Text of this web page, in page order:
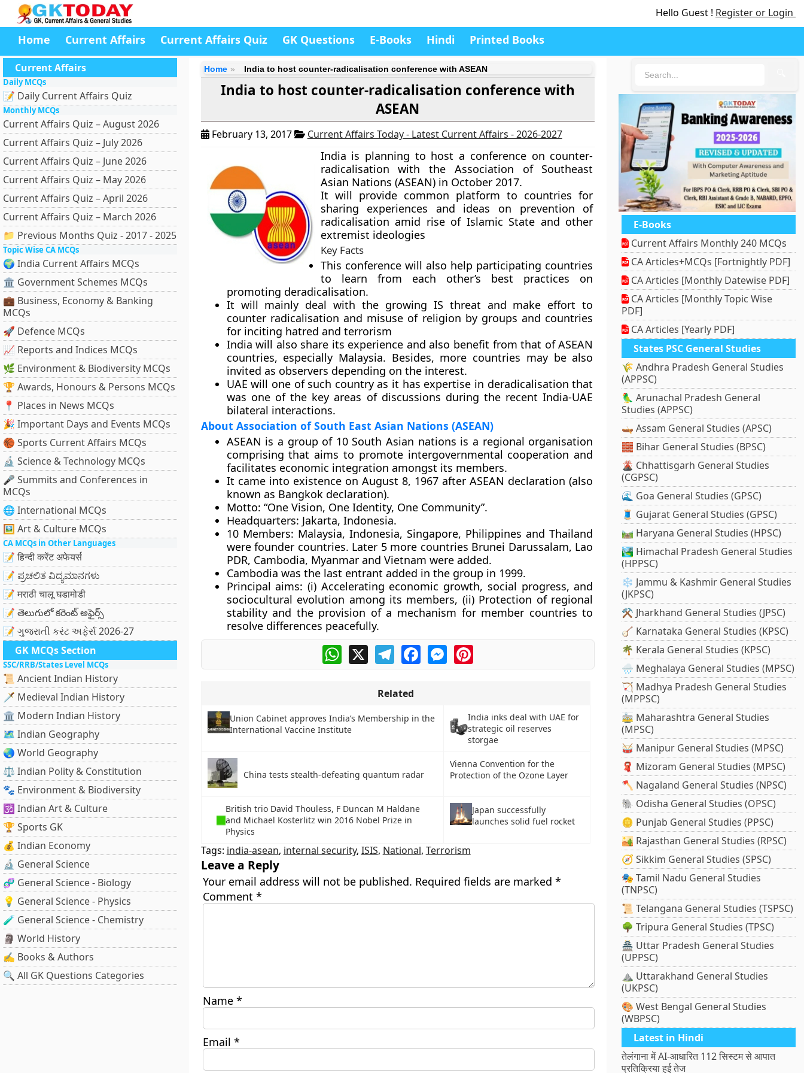
Hello Guest ! Register or Login
Home Current Affairs Current Affairs Quiz GK Questions E-Books Hindi Printed Books
Current Affairs
Daily MCQs
📝 Daily Current Affairs Quiz
Monthly MCQs
Current Affairs Quiz – August 2026
Current Affairs Quiz – July 2026
Current Affairs Quiz – June 2026
Current Affairs Quiz – May 2026
Current Affairs Quiz – April 2026
Current Affairs Quiz – March 2026
📁 Previous Months Quiz - 2017 - 2025
Topic Wise CA MCQs
🌍 India Current Affairs MCQs
🏛 Government Schemes MCQs
💼 Business, Economy & Banking
MCQs
🚀 Defence MCQs
📈 Reports and Indices MCQs
🌿 Environment & Biodiversity MCQs
🏆 Awards, Honours & Persons MCQs
📍 Places in News MCQs
🎉 Important Days and Events MCQs
🏀 Sports Current Affairs MCQs
🔬 Science & Technology MCQs
🎤 Summits and Conferences in
MCQs
🌐 International MCQs
🖼 Art & Culture MCQs
CA MCQs in Other Languages
📝 हिन्दी करेंट अफेयर्स
📝 ಪ್ರಚಲಿತ ವಿದ್ಯಮಾನಗಳು
📝 मराठी चालू घडामोडी
📝 తెలుగులో కరెంట్ అఫైర్స్
📝 ગુજરાતી કરંટ અફેર્સ 2026-27
GK MCQs Section
SSC/RRB/States Level MCQs
📜 Ancient Indian History
🗡️ Medieval Indian History
🏛️ Modern Indian History
🗺️ Indian Geography
🌏 World Geography
⚖️ Indian Polity & Constitution
🐾 Environment & Biodiversity
🕉️ Indian Art & Culture
🏆 Sports GK
💰 Indian Economy
🔬 General Science
🧬 General Science - Biology
💡 General Science - Physics
🧪 General Science - Chemistry
🗿 World History
✍️ Books & Authors
🔍 All GK Questions Categories
Home India to host counter-radicalisation conference with ASEAN
India to host counter-radicalisation conference with
ASEAN
February 13, 2017 Current Affairs Today - Latest Current Affairs - 2026-2027
India is planning to host a conference on counter-
radicalisation with the Association of Southeast
Asian Nations (ASEAN) in October 2017.
It will provide common platform to countries for
sharing experiences and ideas on prevention of
radicalisation amid rise of Islamic State and other
extremist ideologies
Key Facts
This conference will also help participating countries
to learn from each other’s best practices on
promoting deradicalisation.
It will mainly deal with the growing IS threat and make effort to
counter radicalisation and misuse of religion by groups and countries
for inciting hatred and terrorism
India will also share its experience and also benefit from that of ASEAN
countries, especially Malaysia. Besides, more countries may be also
invited as observers depending on the interest.
UAE will one of such country as it has expertise in deradicalisation that
was one of the key areas of discussions during the recent India-UAE
bilateral interactions.
About Association of South East Asian Nations (ASEAN)
ASEAN is a group of 10 South Asian nations is a regional organisation
comprising that aims to promote intergovernmental cooperation and
facilitates economic integration amongst its members.
It came into existence on August 8, 1967 after ASEAN declaration (also
known as Bangkok declaration).
Motto: “One Vision, One Identity, One Community”.
Headquarters: Jakarta, Indonesia.
10 Members: Malaysia, Indonesia, Singapore, Philippines and Thailand
were founder countries. Later 5 more countries Brunei Darussalam, Lao
PDR, Cambodia, Myanmar and Vietnam were added.
Cambodia was the last entrant added in the group in 1999.
Principal aims: (i) Accelerating economic growth, social progress, and
sociocultural evolution among its members, (ii) Protection of regional
stability and the provision of a mechanism for member countries to
resolve differences peacefully.
WhatsApp
X TelegramFacebookMessengerPinterest
Related
Union Cabinet approves India’s Membership in the
International Vaccine Institute
India inks deal with UAE for
strategic oil reserves
storgae
China tests stealth-defeating quantum radar
Vienna Convention for the
Protection of the Ozone Layer
British trio David Thouless, F Duncan M Haldane
and Michael Kosterlitz win 2016 Nobel Prize in
Physics
Japan successfully
launches solid fuel rocket
Tags: india-asean, internal security, ISIS, National, Terrorism
Leave a Reply
Your email address will not be published. Required fields are marked *
Comment *
Name *
Email *
E-Books
Current Affairs Monthly 240 MCQs
CA Articles+MCQs [Fortnightly PDF]
CA Articles [Monthly Datewise PDF]
CA Articles [Monthly Topic Wise
PDF]
CA Articles [Yearly PDF]
States PSC General Studies
🌾 Andhra Pradesh General Studies
(APPSC)
🦜 Arunachal Pradesh General
Studies (APPSC)
🛶 Assam General Studies (APSC)
🧱 Bihar General Studies (BPSC)
🌋 Chhattisgarh General Studies
(CGPSC)
🌊 Goa General Studies (GPSC)
🧵 Gujarat General Studies (GPSC)
🛤️ Haryana General Studies (HPSC)
🏞️ Himachal Pradesh General Studies
(HPPSC)
❄️ Jammu & Kashmir General Studies
(JKPSC)
⚒️ Jharkhand General Studies (JPSC)
🪕 Karnataka General Studies (KPSC)
🌴 Kerala General Studies (KPSC)
🌧️ Meghalaya General Studies (MPSC)
🏹 Madhya Pradesh General Studies
(MPPSC)
🚋 Maharashtra General Studies
(MPSC)
🥁 Manipur General Studies (MPSC)
🧣 Mizoram General Studies (MPSC)
🪓 Nagaland General Studies (NPSC)
🐘 Odisha General Studies (OPSC)
🪙 Punjab General Studies (PPSC)
🏜️ Rajasthan General Studies (RPSC)
🧭 Sikkim General Studies (SPSC)
🎭 Tamil Nadu General Studies
(TNPSC)
📜 Telangana General Studies (TSPSC)
🌳 Tripura General Studies (TPSC)
🏯 Uttar Pradesh General Studies
(UPPSC)
⛰️ Uttarakhand General Studies
(UKPSC)
🎨 West Bengal General Studies
(WBPSC)
Latest in Hindi
तेलंगाना में AI-आधारित 112 सिस्टम से आपात
प्रतिक्रिया हुई तेज